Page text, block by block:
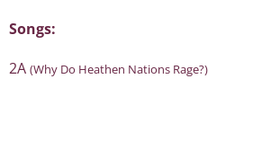
Songs:
2A (Why Do Heathen Nations Rage?)